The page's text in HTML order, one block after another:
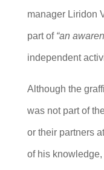
manager Liridon
part of “an
independent
Although the
was not part of
or their partners
of his knowledge,